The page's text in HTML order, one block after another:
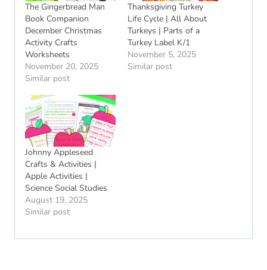
The Gingerbread Man
Book Companion
December Christmas
Activity Crafts
Worksheets
November 20, 2025
Similar post
Thanksgiving Turkey
Life Cycle | All About
Turkeys | Parts of a
Turkey Label K/1
November 5, 2025
Similar post
Johnny Appleseed
Crafts & Activities |
Apple Activities |
Science Social Studies
August 19, 2025
Similar post